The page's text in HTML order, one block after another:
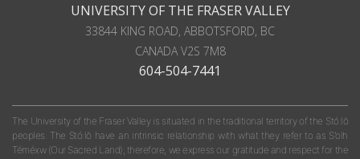
UNIVERSITY OF THE FRASER VALLEY
33844 KING ROAD, ABBOTSFORD, BC
CANADA V2S 7M8
604-504-7441
The University of the Fraser Valley is situated in the traditional territory of the Stó:lō
peoples. The Stó:lō have an intrinsic relationship with what they refer to as S'olh
Téméxw (Our Sacred Land); therefore, we express our gratitude and respect for the